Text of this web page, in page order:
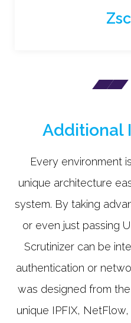
Additional
Every environment
unique architecture
system. By taking
or even just passing
Scrutinizer can be
authentication or
was designed from
unique IPFIX,